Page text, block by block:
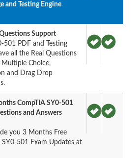
and Testing Engine
Support
501 PDF and Testing
all the Real Questions
Multiple Choice,
and Drag Drop
CompTIA SY0-501
and Answers
you 3 Months Free
SY0-501 Exam Updates at